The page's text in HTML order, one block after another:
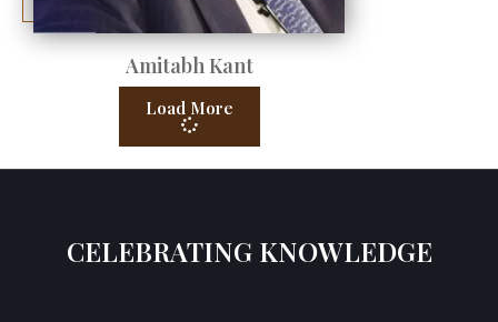
Amitabh Kant
Load More
CELEBRATING KNOWLEDGE